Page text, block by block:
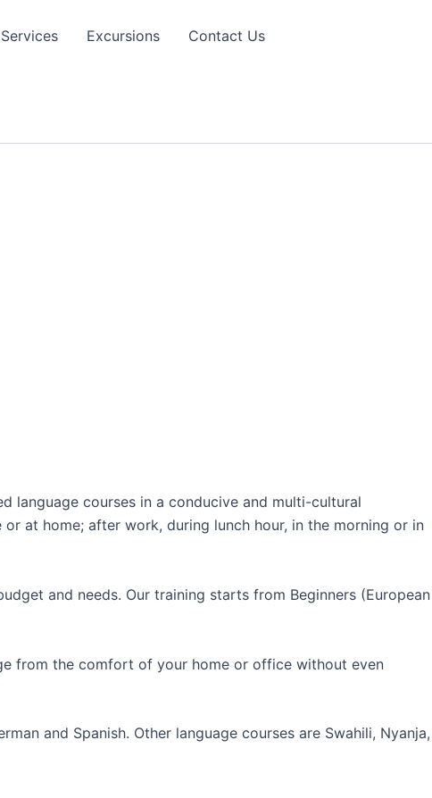
Excursions Contact Us
language courses in a conducive and multi-cultural
at home; after work, during lunch hour, in the morning or in
and needs. Our training starts from Beginners (European
from the comfort of your home or office without even
and Spanish. Other language courses are Swahili, Nyanja,